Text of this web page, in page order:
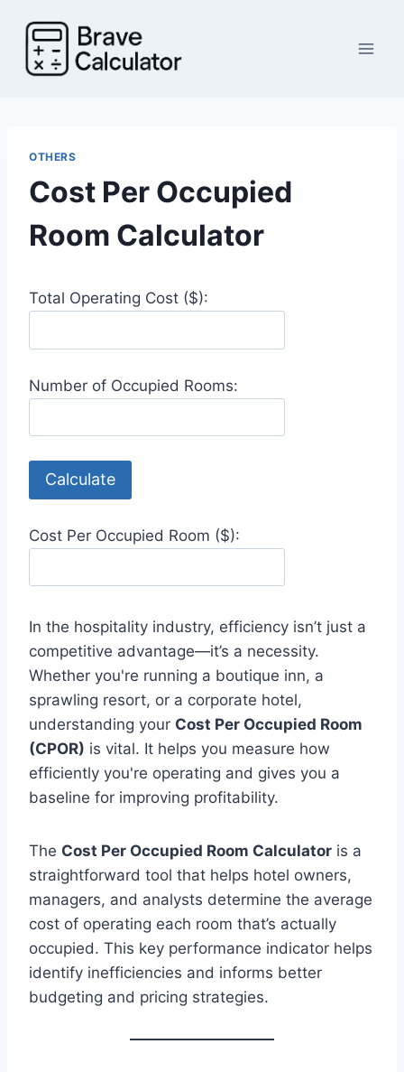
content
OTHERS
Cost Per Occupied
Room Calculator
Total Operating Cost ($):
Number of Occupied Rooms:
Calculate
Cost Per Occupied Room ($):
In the hospitality industry, efficiency isn’t just a
competitive advantage—it’s a necessity.
Whether you're running a boutique inn, a
sprawling resort, or a corporate hotel,
understanding your Cost Per Occupied Room
(CPOR) is vital. It helps you measure how
efficiently you're operating and gives you a
baseline for improving profitability.
The Cost Per Occupied Room Calculator is a
straightforward tool that helps hotel owners,
managers, and analysts determine the average
cost of operating each room that’s actually
occupied. This key performance indicator helps
identify inefficiencies and informs better
budgeting and pricing strategies.